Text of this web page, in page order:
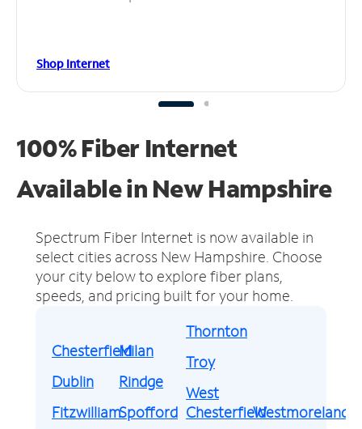
Shop Internet
100% Fiber Internet
Available in New Hampshire
Spectrum Fiber Internet is now available in
select cities across New Hampshire. Choose
your city below to explore fiber plans,
speeds, and pricing built for your home.
Chesterfield
Dublin
Fitzwilliam
Milan
Rindge
Spofford
Thornton
Troy
West
ChesterfieldWestmoreland